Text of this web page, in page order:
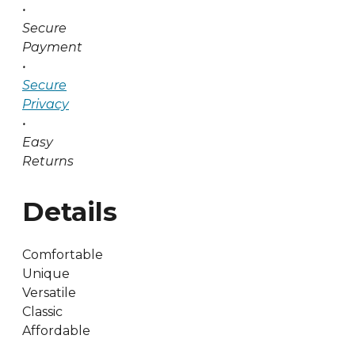
•
Secure
Payment
•
Secure
Privacy
•
Easy
Returns
Details
Comfortable
Unique
Versatile
Classic
Affordable